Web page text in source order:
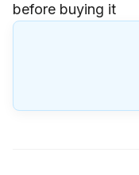
before buying it